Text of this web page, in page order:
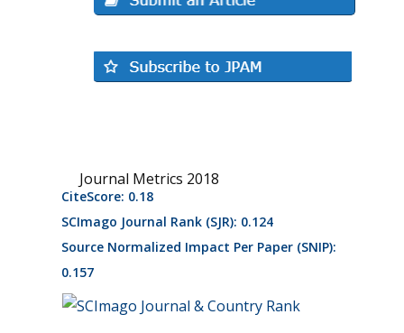
Journal Metrics 2018
CiteScore: 0.18
SCImago Journal Rank (SJR): 0.124
Source Normalized Impact Per Paper (SNIP):
0.157